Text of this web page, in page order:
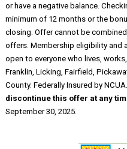
or have a negative balance.
minimum of 12 months or the
closing. Offer cannot be
offers. Membership eligibility and
open to everyone who lives,
Franklin, Licking, Fairfield,
County. Federally Insured by NCUA.
discontinue this offer at any
September 30, 2025.